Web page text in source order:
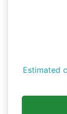
Estimated